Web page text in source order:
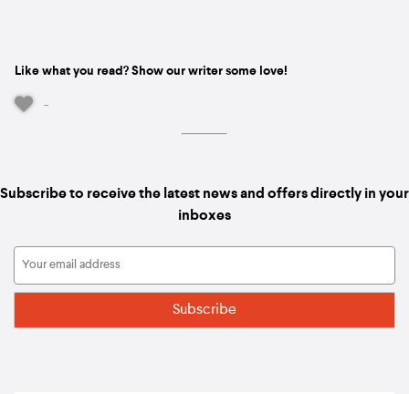
Like what you read? Show our writer some love!
-
Subscribe to receive the latest news and offers directly in your
inboxes